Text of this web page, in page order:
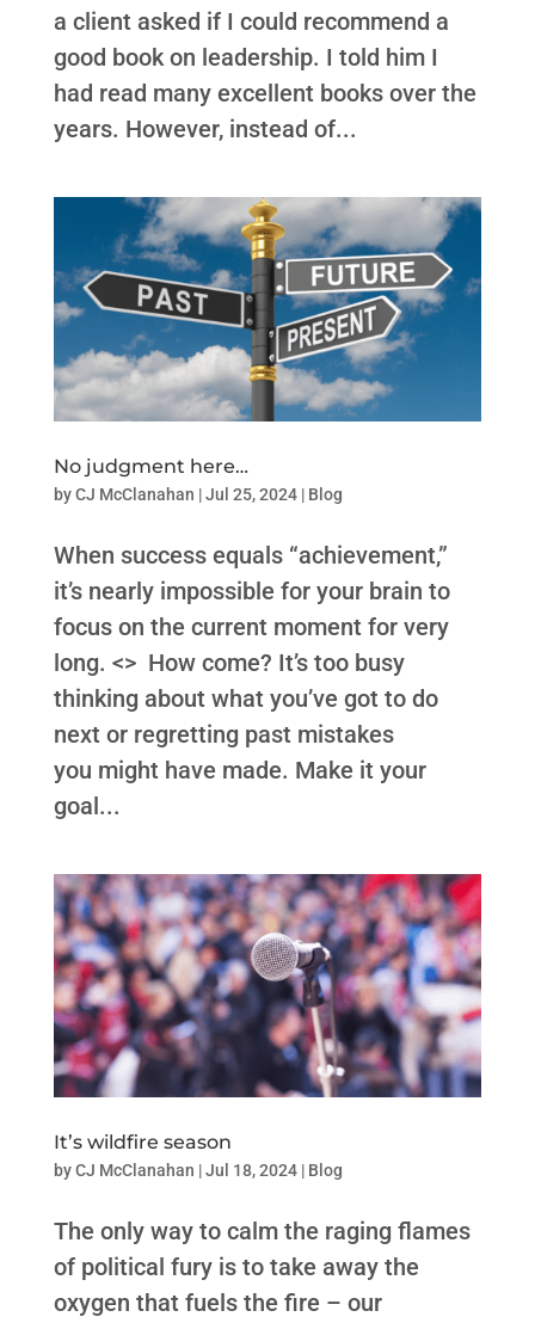
a client asked if I could recommend a
good book on leadership. I told him I
had read many excellent books over the
years. However, instead of...
No judgment here…
byCJ McClanahan |Jul 25, 2024| Blog
When success equals “achievement,”
it’s nearly impossible for your brain to
focus on the current moment for very
long. <> How come? It’s too busy
thinking about what you’ve got to do
next or regretting past mistakes
you might have made. Make it your
goal...
It’s wildfire season
byCJ McClanahan |Jul 18, 2024| Blog
The only way to calm the raging flames
of political fury is to take away the
oxygen that fuels the fire – our